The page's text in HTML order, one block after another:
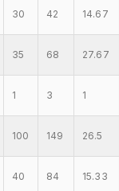
30 42 14.67
35 68 27.67
1 3 1
100 149 26.5
40 84 15.33